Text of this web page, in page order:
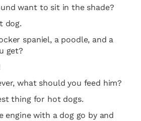
want to sit in the shade?
dog.
spaniel, a poodle, and a
get?
what should you feed him?
thing for hot dogs.
engine with a dog go by and